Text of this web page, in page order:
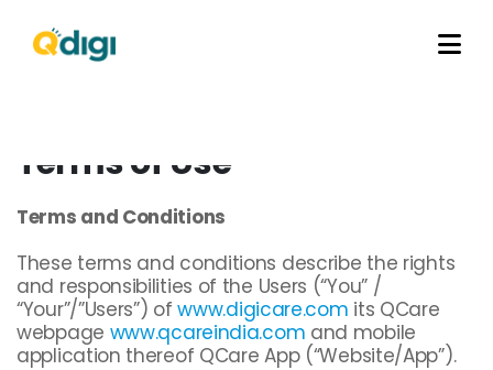
Terms of Use
Terms and Conditions
These terms and conditions describe the rights
and responsibilities of the Users (“You” /
“Your”/”Users”) ofwww.digicare.com its QCare
webpage www.qcareindia.com and mobile
application thereof QCare App (“Website/App”).